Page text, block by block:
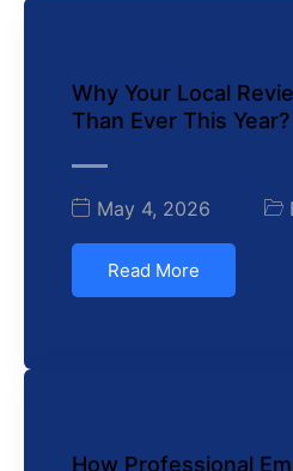
Why Your Local
Than Ever This Year?
May 4, 2026
Read More
How Professional